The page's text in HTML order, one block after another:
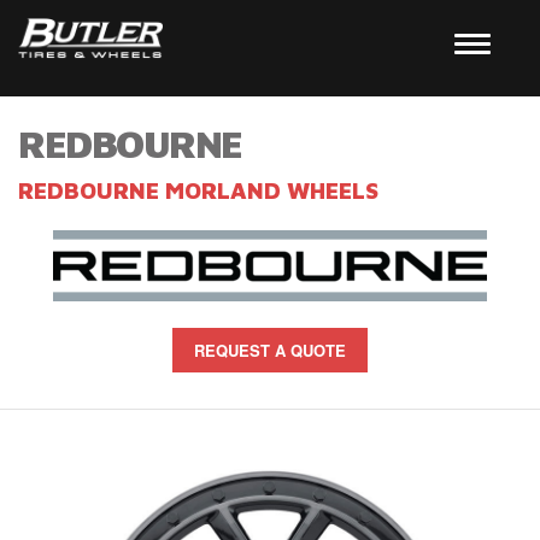
REDBOURNE
REDBOURNE MORLAND WHEELS
REQUEST A QUOTE